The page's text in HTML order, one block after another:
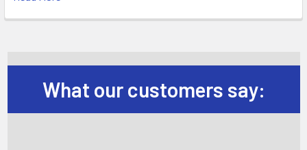
What our customers say: